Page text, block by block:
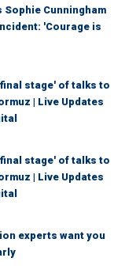
Sophie Cunningham
'Courage is
stage' of talks to
| Live Updates
stage' of talks to
| Live Updates
experts want you